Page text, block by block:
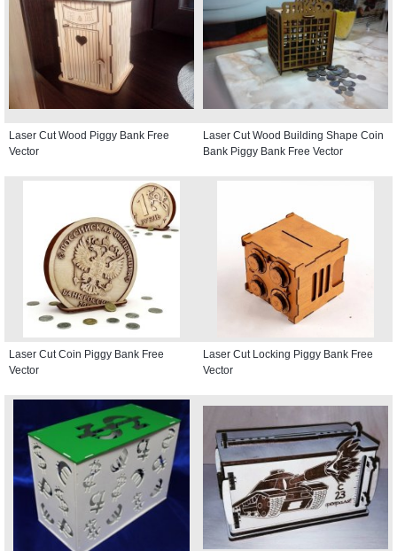
Laser Cut Wood Piggy Bank Free
Vector
Laser Cut Wood Building Shape Coin
Bank Piggy Bank Free Vector
Laser Cut Coin Piggy Bank Free
Vector
Laser Cut Locking Piggy Bank Free
Vector